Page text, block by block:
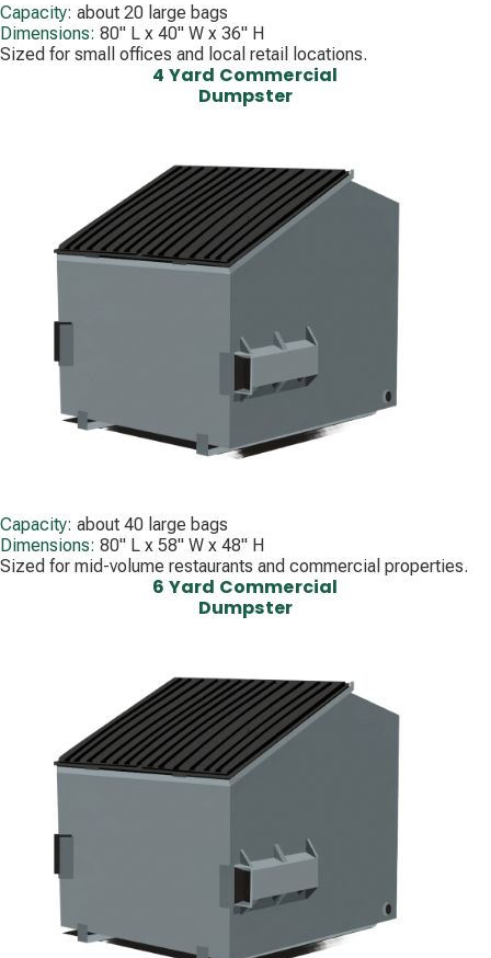
Capacity: about 20 large bags
Dimensions: 80" L x 40" W x 36" H
Sized for small offices and local retail locations.
4 Yard Commercial
Dumpster
Capacity: about 40 large bags
Dimensions: 80" L x 58" W x 48" H
Sized for mid-volume restaurants and commercial properties.
6 Yard Commercial
Dumpster